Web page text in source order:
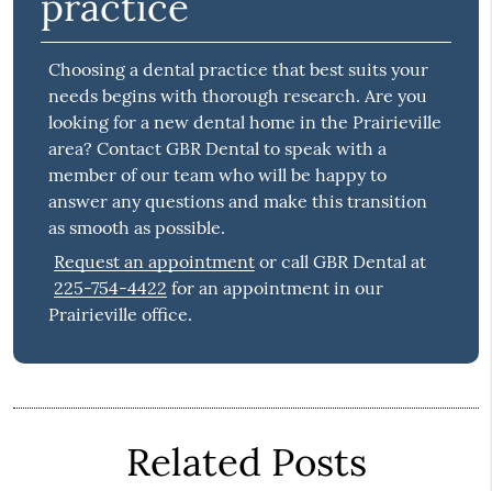
Choosing a dental practice that best suits your
needs begins with thorough research. Are you
looking for a new dental home in the Prairieville
area? Contact GBR Dental to speak with a
member of our team who will be happy to
answer any questions and make this transition
as smooth as possible.
Request an appointment or call GBR Dental at
225-754-4422 for an appointment in our
Prairieville office.
Related Posts